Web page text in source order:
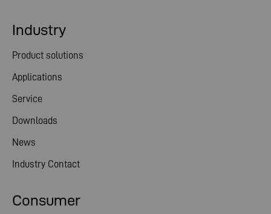
Consumer
Industry
Product solutions
Applications
Service
Downloads
News
Industry Contact